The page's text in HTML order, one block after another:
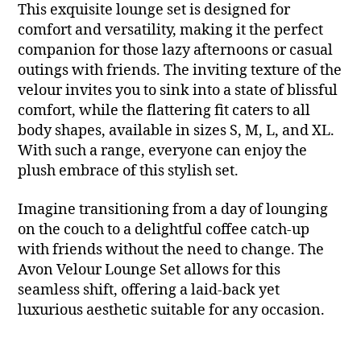
This exquisite lounge set is designed for
comfort and versatility, making it the perfect
companion for those lazy afternoons or casual
outings with friends. The inviting texture of the
velour invites you to sink into a state of blissful
comfort, while the flattering fit caters to all
body shapes, available in sizes S, M, L, and XL.
With such a range, everyone can enjoy the
plush embrace of this stylish set.
Imagine transitioning from a day of lounging
on the couch to a delightful coffee catch-up
with friends without the need to change. The
Avon Velour Lounge Set allows for this
seamless shift, offering a laid-back yet
luxurious aesthetic suitable for any occasion.